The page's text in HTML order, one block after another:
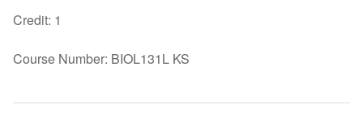
Credit: 1
Course Number: BIOL131L KS